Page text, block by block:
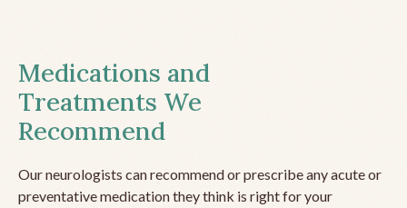
Medications and
Treatments We
Recommend
Our neurologists can recommend or prescribe any acute or
preventative medication they think is right for your